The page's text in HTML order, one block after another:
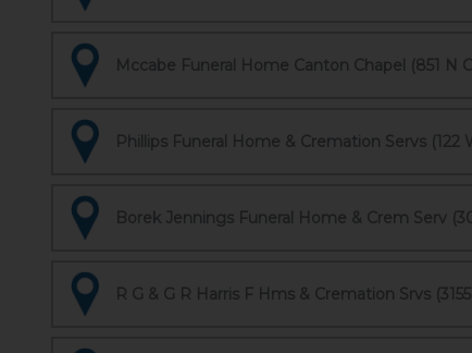
Mccabe Funeral Home Canton Chapel (851 N
Phillips Funeral Home & Cremation Servs (122
Borek Jennings Funeral Home & Crem Serv
R G & G R Harris F Hms & Cremation Srvs